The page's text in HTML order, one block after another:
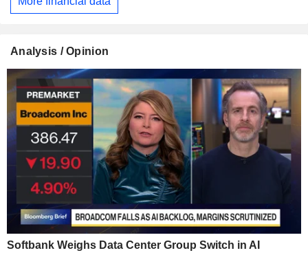
Analysis / Opinion
Softbank Weighs Data Center Group Switch in AI